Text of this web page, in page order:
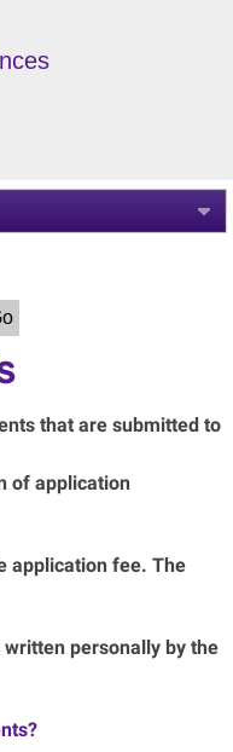
that are submitted to
of application
application fee. The
personally by the